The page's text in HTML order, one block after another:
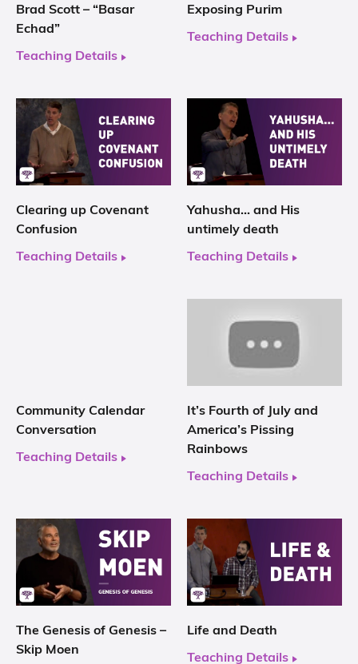
Brad Scott – “Basar
Echad”
Teaching Details
Exposing Purim
Teaching Details
Clearing up Covenant
Confusion
Teaching Details
Yahusha… and His
untimely death
Teaching Details
Community Calendar
Conversation
Teaching Details
It’s Fourth of July and
America’s Pissing
Rainbows
Teaching Details
The Genesis of Genesis –
Skip Moen
Life and Death
Teaching Details